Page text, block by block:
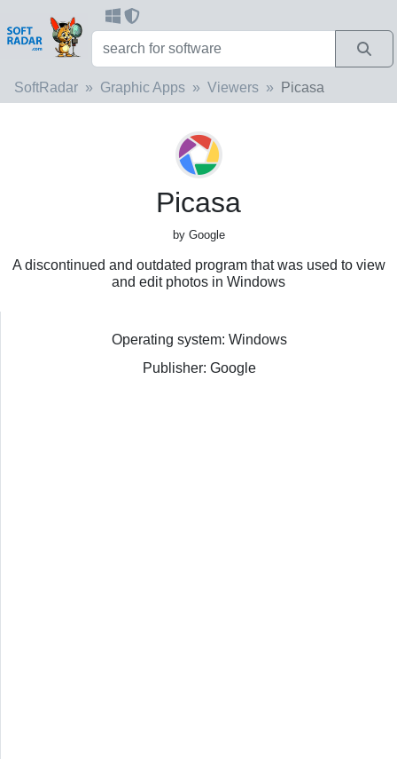
SoftRadar Graphic Apps Viewers Picasa
Picasa
by Google
A discontinued and outdated program that was used to view
and edit photos in Windows
Operating system: Windows
Publisher: Google